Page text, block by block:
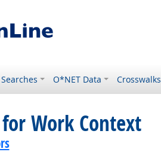
O*NET Data Crosswalks
Work Context